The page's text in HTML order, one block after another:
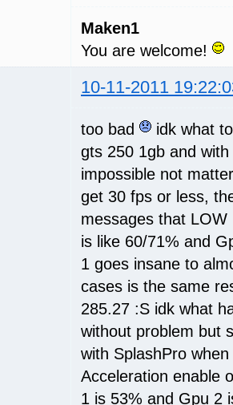
Maken1
You are welcome!
10-11-2011
too bad
idk what
gts 250 1gb and
impossible not
get 30 fps or less,
messages that
is like 60/71% and
1 goes insane to
cases is the same
285.27 :S idk what
without problem but
with SplashPro
Acceleration enable
1 is 53% and Gpu 2